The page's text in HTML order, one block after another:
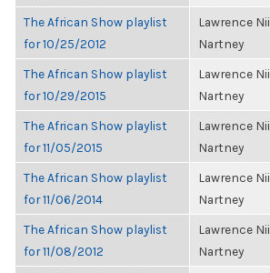
The African Show playlist
for 10/25/2012
Lawrence Nii
Nartney
The African Show playlist
for 10/29/2015
Lawrence Nii
Nartney
The African Show playlist
for 11/05/2015
Lawrence Nii
Nartney
The African Show playlist
for 11/06/2014
Lawrence Nii
Nartney
The African Show playlist
for 11/08/2012
Lawrence Nii
Nartney